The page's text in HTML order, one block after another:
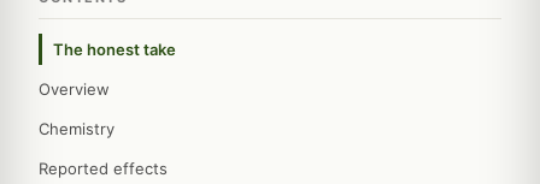
The honest take
Overview
Chemistry
Reported effects